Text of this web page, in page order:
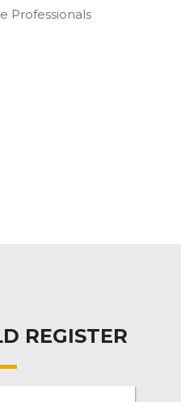
Professionals
REGISTER